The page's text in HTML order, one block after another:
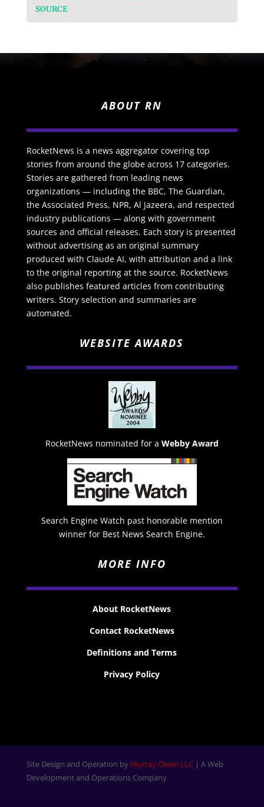
SOURCE
ABOUT RN
RocketNews is a news aggregator covering top
stories from around the globe across 17 categories.
Stories are gathered from leading news
organizations — including the BBC, The Guardian,
the Associated Press, NPR, Al Jazeera, and respected
industry publications — along with government
sources and official releases. Each story is presented
without advertising as an original summary
produced with Claude AI, with attribution and a link
to the original reporting at the source. RocketNews
also publishes featured articles from contributing
writers. Story selection and summaries are
automated.
WEBSITE AWARDS
RocketNews nominated for a Webby Award
Search Engine Watch past honorable mention
winner for Best News Search Engine.
MORE INFO
About RocketNews
Contact RocketNews
Definitions and Terms
Privacy Policy
Site Design and Operation by Murray Owen LLC| A Web
Development and Operations Company